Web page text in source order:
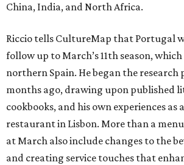
China, India, and North Africa.
Riccio tells CultureMap that Portugal
follow up to March’s 11th season,
northern Spain. He began the research
months ago, drawing upon published
cookbooks, and his own experiences as
restaurant in Lisbon. More than a
at March also include changes to the
and creating service touches that